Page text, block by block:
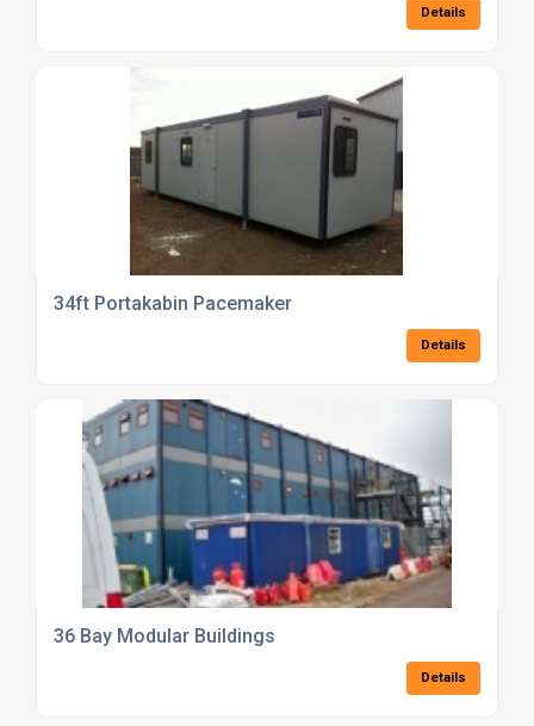
Details
34ft Portakabin Pacemaker
Details
36 Bay Modular Buildings
Details